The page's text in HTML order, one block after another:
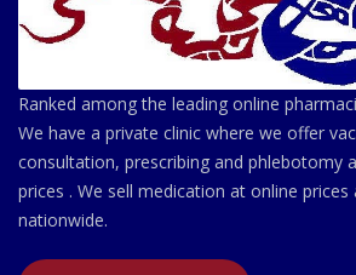
Ranked among the leading online
We have a private clinic where we offer
consultation, prescribing and phlebotomy
prices . We sell medication at online prices
nationwide.